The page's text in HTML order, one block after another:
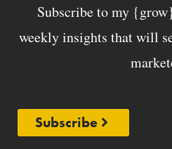
Subscribe to my
weekly insights that will
Subscribe